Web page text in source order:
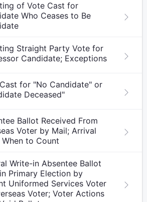
of Vote Cast for
Who Ceases to Be
Straight Party Vote for
Candidate; Exceptions
for "No Candidate" or
Deceased"
Ballot Received From
Voter by Mail; Arrival
When to Count
Write-in Absentee Ballot
Primary Election by
Uniformed Services Voter
Voter; Voter Actions